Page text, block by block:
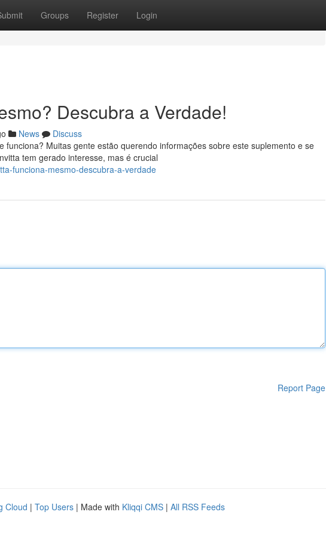
Groups Register Login
Descubra a Verdade!
News
Discuss
funciona? Muitas gente estão querendo informações sobre este suplemento e se
tem gerado interesse, mas é crucial
funciona-mesmo-descubra-a-verdade
Report Page
Cloud | Top Users | Made with Kliqqi CMS | All RSS Feeds